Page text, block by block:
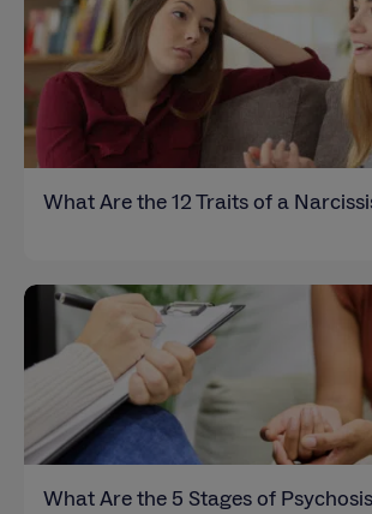
What Are the 12 Traits of a
What Are the 5 Stages of